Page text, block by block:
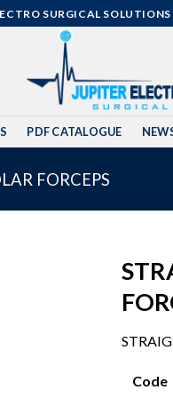
SURGICAL SOLUTIONS
PDF CATALOGUE
FORCEPS